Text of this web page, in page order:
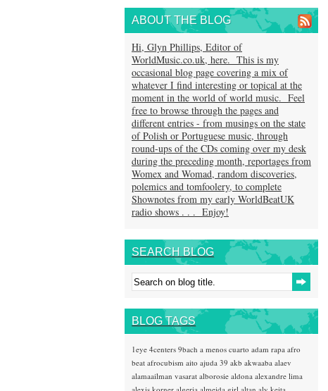
ABOUT THE BLOG
Hi, Glyn Phillips, Editor of
WorldMusic.co.uk, here. This is my
occasional blog page covering a mix of
whatever I find interesting or topical at the
moment in the world of world music. Feel
free to browse through the pages and
different entries - from musings on the state
of Polish or Portuguese music, through
round-ups of the CDs coming over my desk
during the preceding month, reportages from
Womex and Womad, random discoveries,
polemics and tomfoolery, to complete
Shownotes from my early WorldBeatUK
radio shows . . . Enjoy!
SEARCH BLOG
BLOG TAGS
1eye 4centers 9bach a menos cuarto adam rapa afro
beat afrocubism aito ajuda 39 akb akwaaba alaev
alamaailman vasarat alborosie aldona alexandre lima